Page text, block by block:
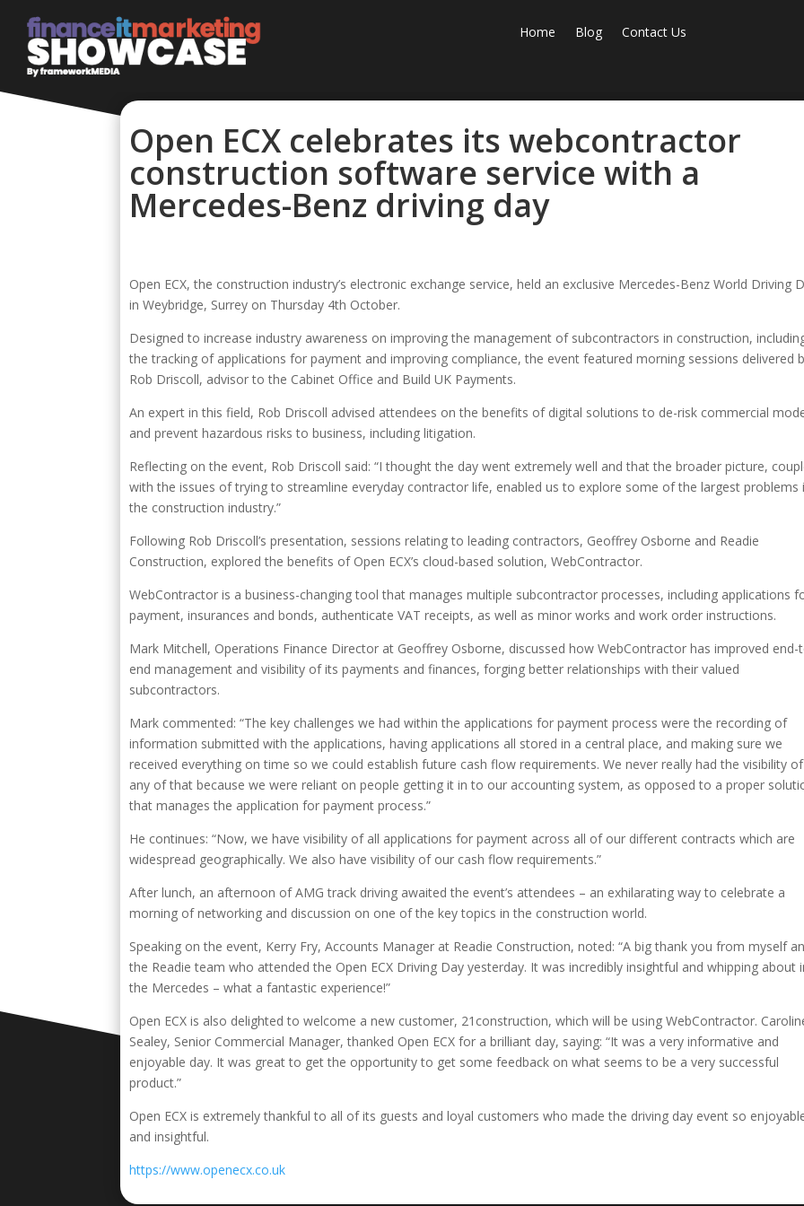
Home Blog Contact Us
Open ECX celebrates its webcontractor
construction software service with a
Mercedes-Benz driving day
Open ECX, the construction industry’s electronic exchange service, held an exclusive Mercedes-Benz World Driving
in Weybridge, Surrey on Thursday 4th October.
Designed to increase industry awareness on improving the management of subcontractors in construction,
the tracking of applications for payment and improving compliance, the event featured morning sessions delivered
Rob Driscoll, advisor to the Cabinet Office and Build UK Payments.
An expert in this field, Rob Driscoll advised attendees on the benefits of digital solutions to de-risk commercial
and prevent hazardous risks to business, including litigation.
Reflecting on the event, Rob Driscoll said: “I thought the day went extremely well and that the broader picture,
with the issues of trying to streamline everyday contractor life, enabled us to explore some of the largest problems
the construction industry.”
Following Rob Driscoll’s presentation, sessions relating to leading contractors, Geoffrey Osborne and Readie
Construction, explored the benefits of Open ECX’s cloud-based solution, WebContractor.
WebContractor is a business-changing tool that manages multiple subcontractor processes, including applications
payment, insurances and bonds, authenticate VAT receipts, as well as minor works and work order instructions.
Mark Mitchell, Operations Finance Director at Geoffrey Osborne, discussed how WebContractor has improved end-
end management and visibility of its payments and finances, forging better relationships with their valued
subcontractors.
Mark commented: “The key challenges we had within the applications for payment process were the recording of
information submitted with the applications, having applications all stored in a central place, and making sure we
received everything on time so we could establish future cash flow requirements. We never really had the visibility of
any of that because we were reliant on people getting it in to our accounting system, as opposed to a proper
that manages the application for payment process.”
He continues: “Now, we have visibility of all applications for payment across all of our different contracts which are
widespread geographically. We also have visibility of our cash flow requirements.”
After lunch, an afternoon of AMG track driving awaited the event’s attendees – an exhilarating way to celebrate a
morning of networking and discussion on one of the key topics in the construction world.
Speaking on the event, Kerry Fry, Accounts Manager at Readie Construction, noted: “A big thank you from myself
the Readie team who attended the Open ECX Driving Day yesterday. It was incredibly insightful and whipping about
the Mercedes – what a fantastic experience!”
Open ECX is also delighted to welcome a new customer, 21construction, which will be using WebContractor.
Sealey, Senior Commercial Manager, thanked Open ECX for a brilliant day, saying: “It was a very informative and
enjoyable day. It was great to get the opportunity to get some feedback on what seems to be a very successful
product.”
Open ECX is extremely thankful to all of its guests and loyal customers who made the driving day event so
and insightful.
https://www.openecx.co.uk